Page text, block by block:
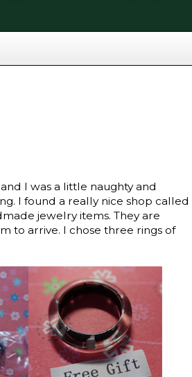
I was a little naughty and
I found a really nice shop called
jewelry items. They are
to arrive. I chose three rings of